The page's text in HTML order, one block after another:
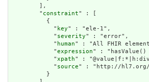
        ],
        "
constraint" : [
          {
            "
key" : "ele-1",
            "
severity" : "error",
            "
human" : "All FHIR
            "
expression" :
            "
xpath" :
            "
source" : "http://hl7.org/
          }